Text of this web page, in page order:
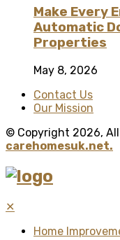
Make Every
Automatic
Properties
May 8, 2026
Contact Us
Our Mission
© Copyright 2026,
carehomesuk.net.
✕
Home